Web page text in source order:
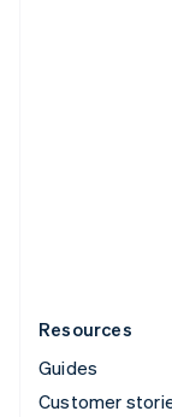
Resources
Guides
Customer